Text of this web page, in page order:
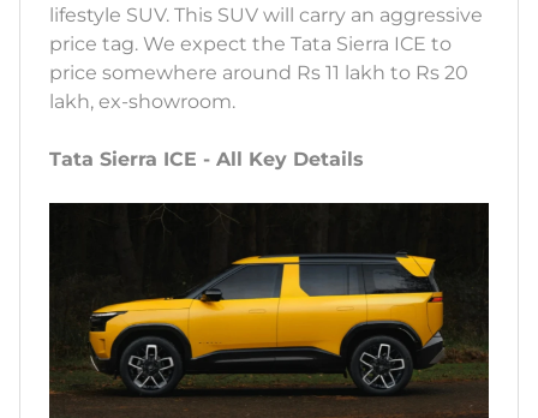
lifestyle SUV. This SUV will carry an aggressive
price tag. We expect the Tata Sierra ICE to
price somewhere around Rs 11 lakh to Rs 20
lakh, ex-showroom.
Tata Sierra ICE - All Key Details